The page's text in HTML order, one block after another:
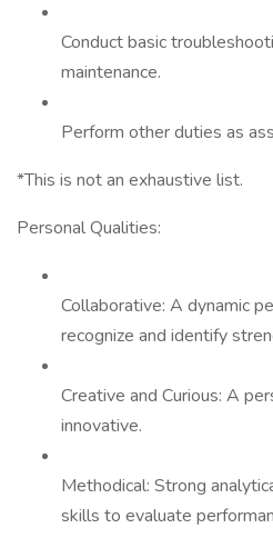
Conduct basic
maintenance.
Perform other duties as
*This is not an exhaustive list.
Personal Qualities:
Collaborative: A dynamic
recognize and identify
Creative and Curious: A
innovative.
Methodical: Strong
skills to evaluate